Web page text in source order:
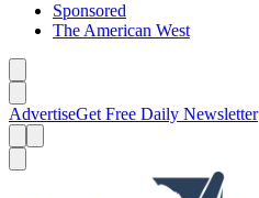
Sponsored
The American West
AdvertiseGet Free Daily Newsletter